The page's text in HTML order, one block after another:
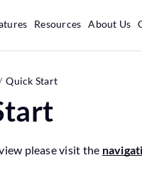
Resources About Us
Quick Start
please visit the